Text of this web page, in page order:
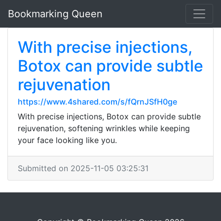
Bookmarking Queen
With precise injections,
Botox can provide subtle
rejuvenation
https://www.4shared.com/s/fQrnJSfH0ge
With precise injections, Botox can provide subtle
rejuvenation, softening wrinkles while keeping
your face looking like you.
Submitted on 2025-11-05 03:25:31